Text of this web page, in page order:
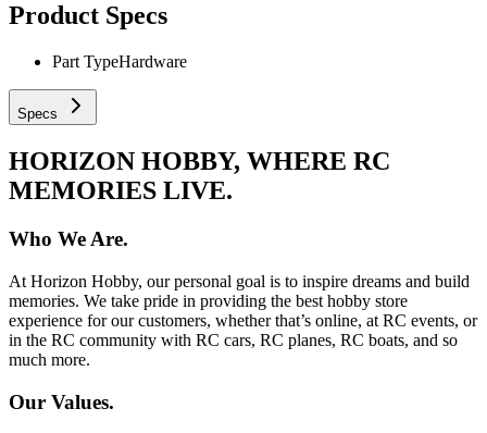
Product Specs
Part TypeHardware
Specs
HORIZON HOBBY, WHERE RC
MEMORIES LIVE.
Who We Are.
At Horizon Hobby, our personal goal is to inspire dreams and build
memories. We take pride in providing the best hobby store
experience for our customers, whether that’s online, at RC events, or
in the RC community with RC cars, RC planes, RC boats, and so
much more.
Our Values.